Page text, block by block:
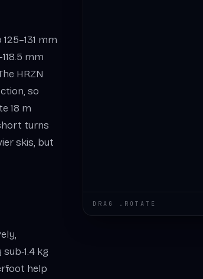
mm
mm
HRZN
so
18 m
turns
skis, but
kg
help
DRAG .ROTATE